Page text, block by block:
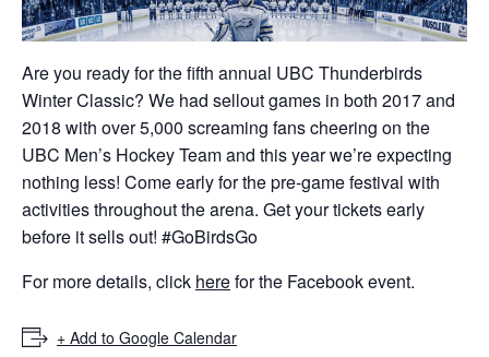
Are you ready for the fifth annual UBC Thunderbirds
Winter Classic? We had sellout games in both 2017 and
2018 with over 5,000 screaming fans cheering on the
UBC Men’s Hockey Team and this year we’re expecting
nothing less! Come early for the pre-game festival with
activities throughout the arena. Get your tickets early
before it sells out! #GoBirdsGo
For more details, click herefor the Facebook event.
+ Add to Google Calendar